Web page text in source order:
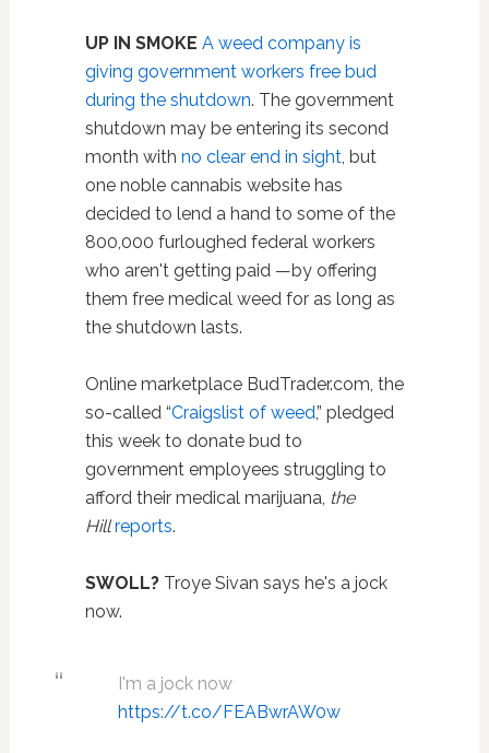
UP IN SMOKE A weed company is
giving government workers free bud
during the shutdown. The government
shutdown may be entering its second
month with no clear end in sight, but
one noble cannabis website has
decided to lend a hand to some of the
800,000 furloughed federal workers
who aren't getting paid —by offering
them free medical weed for as long as
the shutdown lasts.
Online marketplace BudTrader.com, the
so-called “Craigslist of weed,” pledged
this week to donate bud to
government employees struggling to
afford their medical marijuana, the
Hill reports.
SWOLL?Troye Sivan says he's a jock
now.
I'm a jock now
https://t.co/FEABwrAW0w